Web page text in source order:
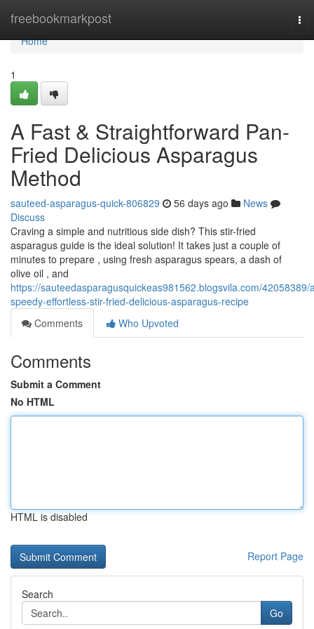
freebookmarkpost
Home
Home
1
A Fast & Straightforward Pan-
Fried Delicious Asparagus
Method
sauteed-asparagus-quick-806829 56 days ago
News
Discuss
Craving a simple and nutritious side dish? This stir-fried
asparagus guide is the ideal solution! It takes just a couple of
minutes to prepare , using fresh asparagus spears, a dash of
olive oil , and
https://sauteedasparagusquickeas981562.blogsvila.com/42058389/
speedy-effortless-stir-fried-delicious-asparagus-recipe
Comments
Who Upvoted
Comments
Submit a Comment
No HTML
HTML is disabled
Report Page
Search
Go